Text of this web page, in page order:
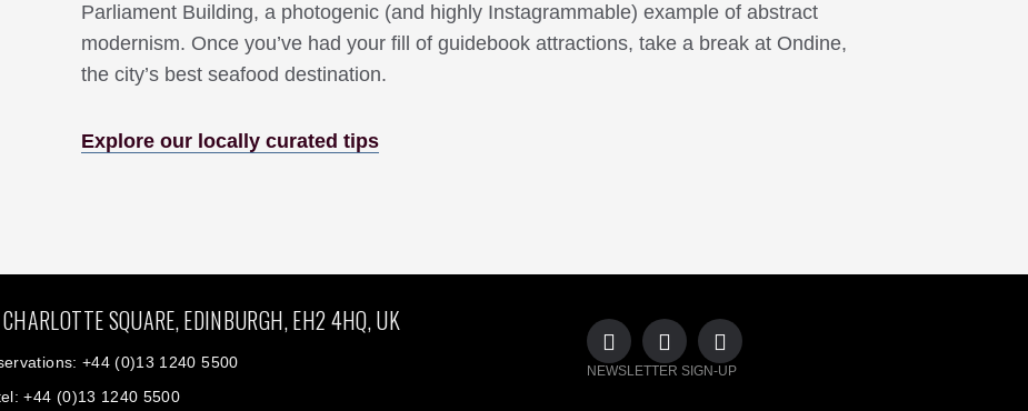
Parliament Building, a photogenic (and highly Instagrammable) example of abstract
modernism. Once you’ve had your fill of guidebook attractions, take a break at Ondine,
the city’s best seafood destination.
Explore our locally curated tips
SQUARE, EDINBURGH, EH2 4HQ, UK
+44 (0)13 1240 5500
+44 (0)13 1240 5500
NEWSLETTER SIGN-UP